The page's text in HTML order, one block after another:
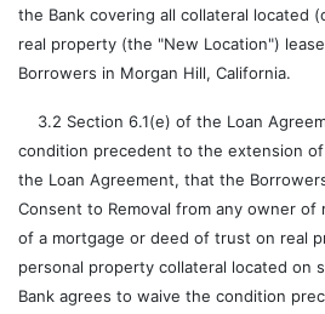
the Bank covering all collateral located
real property (the "New Location")
Borrowers in Morgan Hill, California.
3.2 Section 6.1(e) of the Loan
condition precedent to the extension
the Loan Agreement, that the
Consent to Removal from any owner of
of a mortgage or deed of trust on real
personal property collateral located on
Bank agrees to waive the condition